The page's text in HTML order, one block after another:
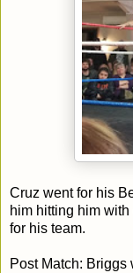
Cruz went for his
him hitting him
for his team.
Post Match: